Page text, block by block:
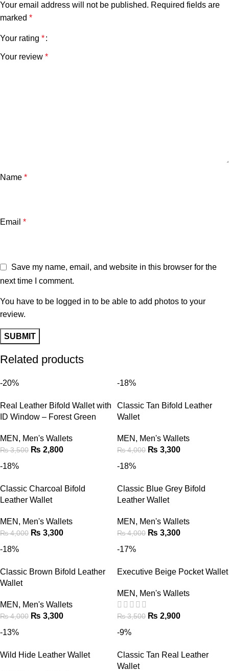
Your email address will not be published. Required fields are
marked *
Your rating *
Your review *
Name *
Email *
Save my name, email, and website in this browser for the
next time I comment.
You have to be logged in to be able to add photos to your
review.
Related products
-20%
Real Leather Bifold Wallet with
ID Window – Forest Green
MEN , Men's Wallets
₨3,500 ₨ 2,800
-18%
Classic Tan Bifold Leather
Wallet
MEN , Men's Wallets
₨4,000 ₨ 3,300
-18%
Classic Charcoal Bifold
Leather Wallet
MEN , Men's Wallets
₨4,000 ₨ 3,300
-18%
Classic Blue Grey Bifold
Leather Wallet
MEN , Men's Wallets
₨4,000 ₨ 3,300
-18%
Classic Brown Bifold Leather
Wallet
MEN , Men's Wallets
₨4,000 ₨ 3,300
-17%
Executive Beige Pocket Wallet
MEN , Men's Wallets
₨3,500 ₨ 2,900
-13%
Wild Hide Leather Wallet
-9%
Classic Tan Real Leather
Wallet